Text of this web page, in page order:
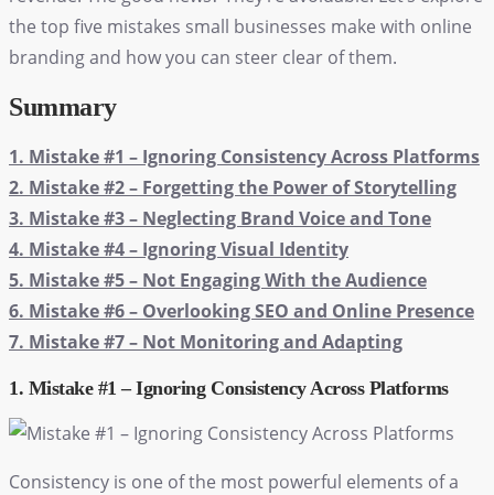
the top five mistakes small businesses make with online
branding and how you can steer clear of them.
Summary
1. Mistake #1 – Ignoring Consistency Across Platforms
2. Mistake #2 – Forgetting the Power of Storytelling
3. Mistake #3 – Neglecting Brand Voice and Tone
4. Mistake #4 – Ignoring Visual Identity
5. Mistake #5 – Not Engaging With the Audience
6. Mistake #6 – Overlooking SEO and Online Presence
7. Mistake #7 – Not Monitoring and Adapting
1. Mistake #1 – Ignoring Consistency Across Platforms
Consistency is one of the most powerful elements of a